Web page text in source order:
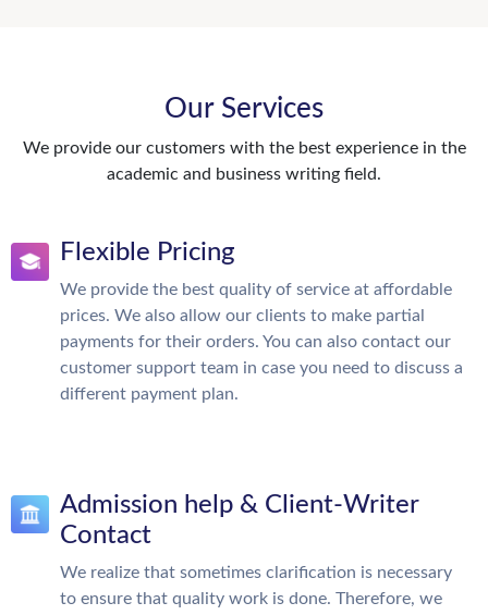
Our Services
We provide our customers with the best experience in the
academic and business writing field.
Flexible Pricing
We provide the best quality of service at affordable
prices. We also allow our clients to make partial
payments for their orders. You can also contact our
customer support team in case you need to discuss a
different payment plan.
Admission help & Client-Writer
Contact
We realize that sometimes clarification is necessary
to ensure that quality work is done. Therefore, we